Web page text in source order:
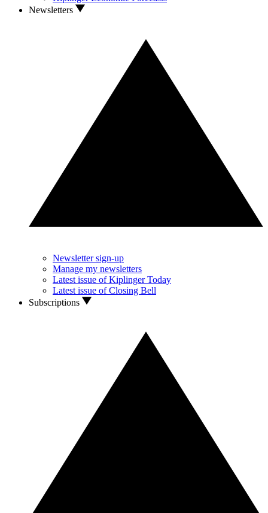
Newsletters
Newsletter sign-up
Manage my newsletters
Latest issue of Kiplinger Today
Latest issue of Closing Bell
Subscriptions